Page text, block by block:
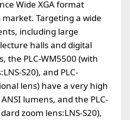
Wide XGA format
Targeting a wide
including large
halls and digital
the PLC-WM5500 (with
S20), and PLC-
lens) have a very high
lumens, and the PLC-
zoom lens:LNS-S20),